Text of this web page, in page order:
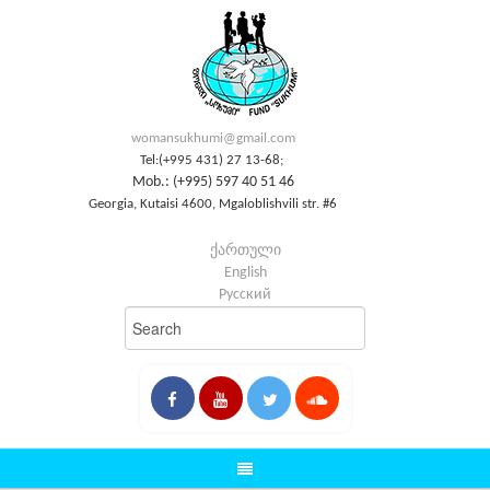
womansukhumi@gmail.com
Tel:(+995 431) 27 13-68;
Mob.: (+995) 597 40 51 46
Georgia, Kutaisi 4600, Mgaloblishvili str. #6
ქართული
English
Русский